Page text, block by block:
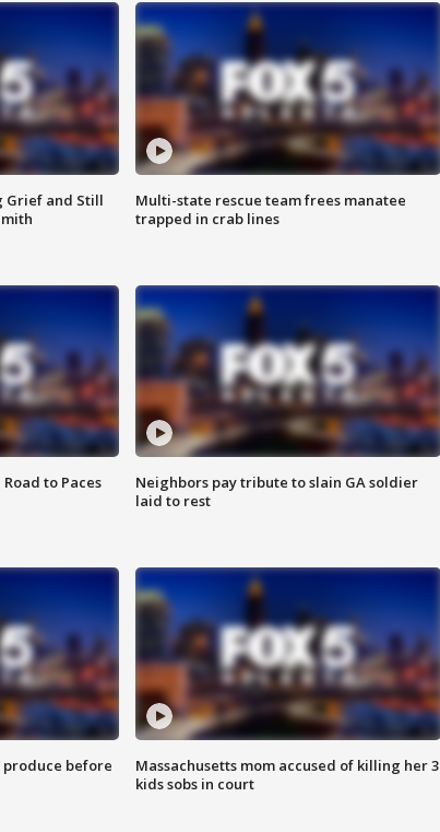
Grief and Still
Multi-state rescue team frees manatee
trapped in crab lines
to Paces
Neighbors pay tribute to slain GA soldier
laid to rest
before
Massachusetts mom accused of killing her 3
kids sobs in court